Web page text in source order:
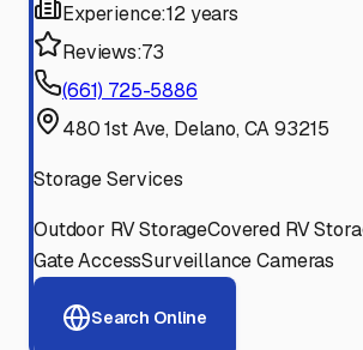
Experience:12 years
Reviews:73
(661) 725-5886
480 1st Ave, Delano, CA 93215
Storage Services
Outdoor RV StorageCovered RV
Gate AccessSurveillance Cameras
Search Online